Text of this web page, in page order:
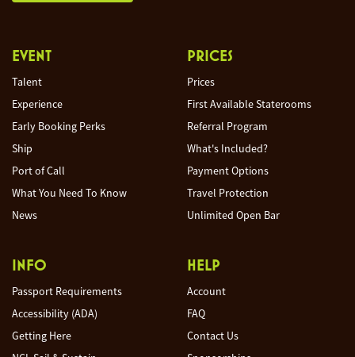
EVENT
Talent
Experience
Early Booking Perks
Ship
Port of Call
What You Need To Know
News
PRICES
Prices
First Available Staterooms
Referral Program
What's Included?
Payment Options
Travel Protection
Unlimited Open Bar
INFO
Passport Requirements
Accessibility (ADA)
Getting Here
HELP
Account
FAQ
Contact Us